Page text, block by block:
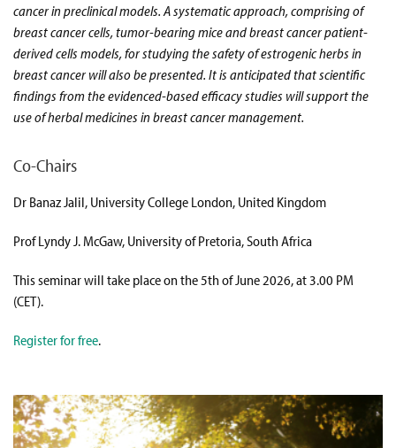
cancer in preclinical models. A systematic approach, comprising of
breast cancer cells, tumor-bearing mice and breast cancer patient-
derived cells models, for studying the safety of estrogenic herbs in
breast cancer will also be presented. It is anticipated that scientific
findings from the evidenced-based efficacy studies will support the
use of herbal medicines in breast cancer management.
Co-Chairs
Dr Banaz Jalil, University College London, United Kingdom
Prof Lyndy J. McGaw, University of Pretoria, South Africa
This seminar will take place on the 5th of June 2026, at 3.00 PM
(CET).
Register for free.